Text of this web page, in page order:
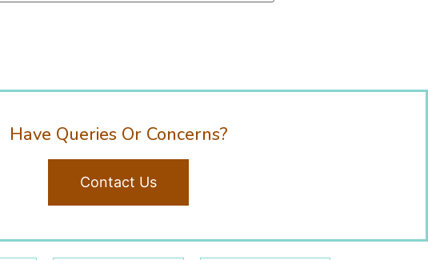
Have Queries Or Concerns?
Contact Us